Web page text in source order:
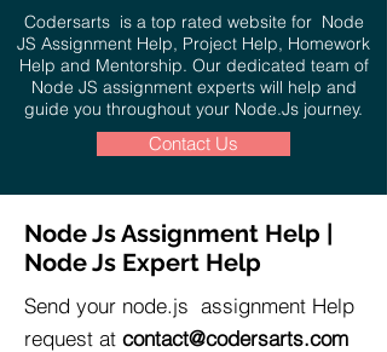
Codersarts is a top rated website for Node
JS Assignment Help, Project Help, Homework
Help and Mentorship. Our dedicated team of
Node JS assignment experts will help and
guide you throughout your Node.Js journey.
Contact Us
Node Js Assignment Help |
Node Js Expert Help
Send your node.js assignment Help
request at contact@codersarts.com